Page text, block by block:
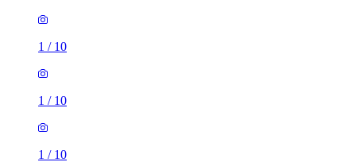
1 / 10
1 / 10
1 / 10